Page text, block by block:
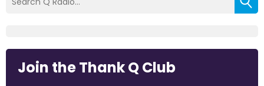
Join the Thank Q Club